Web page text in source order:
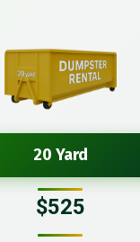
20 Yard
$525